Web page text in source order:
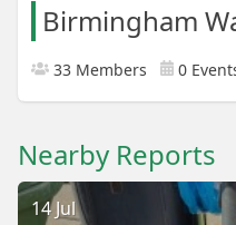
Birmingham
33 Members 0
Nearby Reports
14 Jul